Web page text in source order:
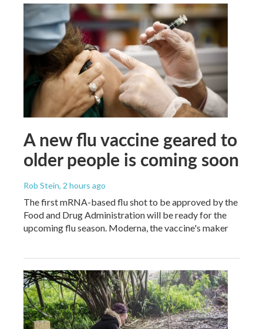
A new flu vaccine geared to
older people is coming soon
Rob Stein, 2 hours ago
The first mRNA-based flu shot to be approved by the
Food and Drug Administration will be ready for the
upcoming flu season. Moderna, the vaccine's maker